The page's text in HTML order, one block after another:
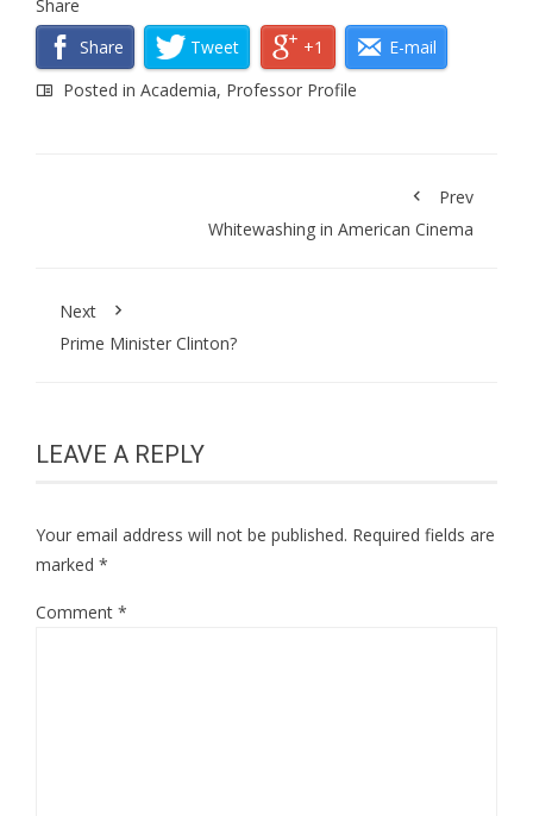
Share
Share
Tweet +1
E-mail
Posted in Academia, Professor Profile
Prev
Whitewashing in American Cinema
Next
Prime Minister Clinton?
LEAVE A REPLY
Your email address will not be published. Required fields are
marked *
Comment *